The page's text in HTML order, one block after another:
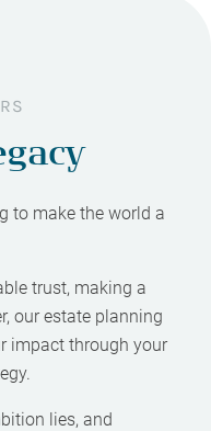
to make the world a
trust, making a
our estate planning
impact through your
lies, and